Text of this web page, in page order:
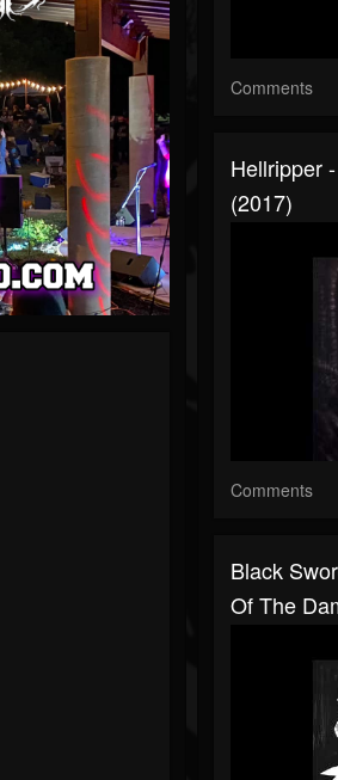
Comments
Hellripper
(2017)
Comments
Black
Of The